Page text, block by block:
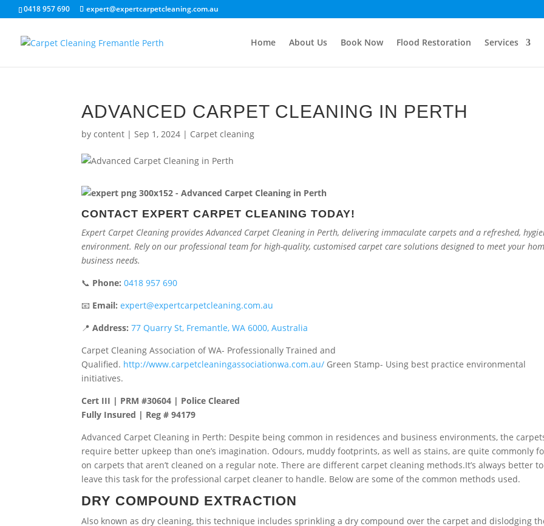
0418 957 690 expert@expertcarpetcleaning.com.au
Home About Us Book Now Flood Restoration Services
ADVANCED CARPET CLEANING IN PERTH
bycontent |Sep 1, 2024 | Carpet cleaning
CONTACT EXPERT CARPET CLEANING TODAY!
Expert Carpet Cleaning provides Advanced Carpet Cleaning in Perth, delivering immaculate carpets and a refreshed,
environment. Rely on our professional team for high-quality, customised carpet care solutions designed to meet your
business needs.
📞 Phone: 0418 957 690
📧 Email: expert@expertcarpetcleaning.com.au
📍Address: 77 Quarry St, Fremantle, WA 6000, Australia
Carpet Cleaning Association of WA- Professionally Trained and
Qualified. http://www.carpetcleaningassociationwa.com.au/ Green Stamp- Using best practice environmental
initiatives.
Cert III | PRM #30604 | Police Cleared
Fully Insured | Reg # 94179
Advanced Carpet Cleaning in Perth: Despite being common in residences and business environments, the
require better upkeep than one’s imagination. Odours, muddy footprints, as well as stains, are quite commonly
on carpets that aren’t cleaned on a regular note.There are different carpet cleaning methods.It’s always better to
leave this task for the professional carpet cleaner to handle. Below are some of the common methods used.
DRY COMPOUND EXTRACTION
Also known as dry cleaning, this technique includes sprinkling a dry compound over the carpet and dislodging